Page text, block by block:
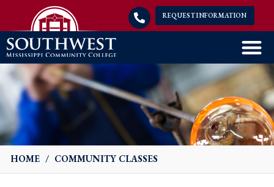
REQUEST INFORMATION
HOME / COMMUNITY CLASSES